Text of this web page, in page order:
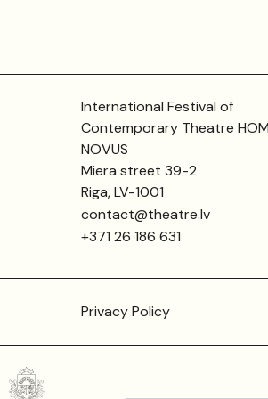
International Festival of
Contemporary Theatre
NOVUS
Miera street 39-2
Riga, LV-1001
contact@theatre.lv
+371 26 186 631
Privacy Policy